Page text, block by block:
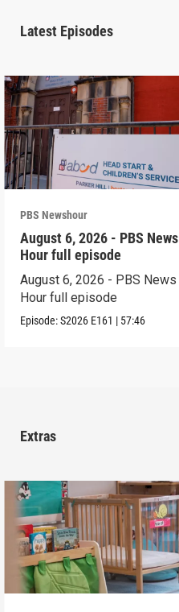
Latest Episodes
PBS Newshour
August 6, 2026 - PBS News
Hour full episode
August 6, 2026 - PBS News
Hour full episode
Episode:S2026 E161 | 57:46
Extras